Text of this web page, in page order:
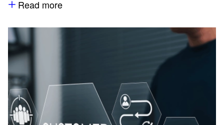
Read more